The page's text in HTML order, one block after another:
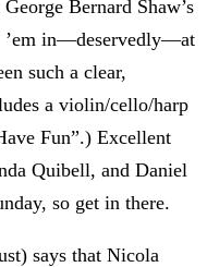
Bernard Shaw’s
’em in—deservedly—at
such a clear,
a violin/cello/harp
Fun”.) Excellent
Quibell, and Daniel
so get in there.
says that Nicola